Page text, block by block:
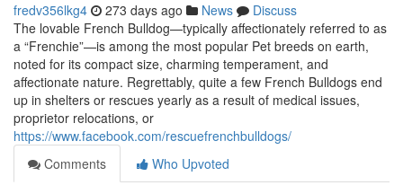
fredv356lkg4 273 days ago News
Discuss
The lovable French Bulldog—typically affectionately referred to as
a “Frenchie”—is among the most popular Pet breeds on earth,
noted for its compact size, charming temperament, and
affectionate nature. Regrettably, quite a few French Bulldogs end
up in shelters or rescues yearly as a result of medical issues,
proprietor relocations, or
https://www.facebook.com/rescuefrenchbulldogs/
Comments
Who Upvoted